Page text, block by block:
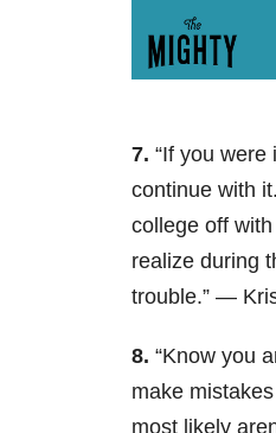
7. “If you were
continue with
college off
realize during
trouble.” —
8. “Know you
make
most likely